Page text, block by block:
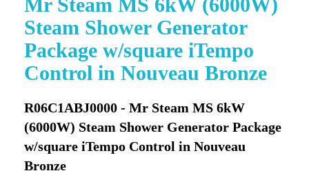
Steam Shower Generator
Package w/square iTempo
Control in Nouveau Bronze
R06C1ABJ0000 - Mr Steam MS 6kW
(6000W) Steam Shower Generator Package
w/square iTempo Control in Nouveau
Bronze
to
the
of
the
images